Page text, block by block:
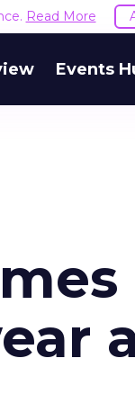
Read More
Events